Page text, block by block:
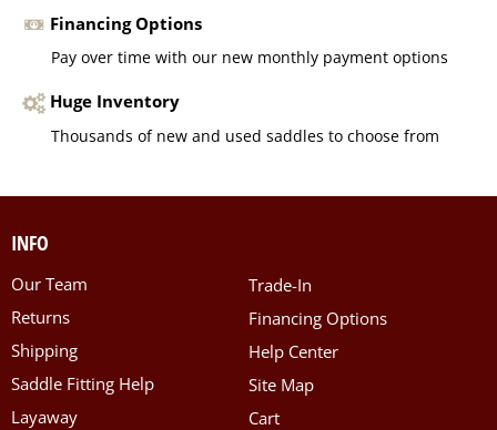
Financing Options
Pay over time with our new monthly payment options
Huge Inventory
Thousands of new and used saddles to choose from
INFO
Our Team
Returns
Shipping
Saddle Fitting Help
Layaway
Trade-In
Financing Options
Help Center
Site Map
Cart